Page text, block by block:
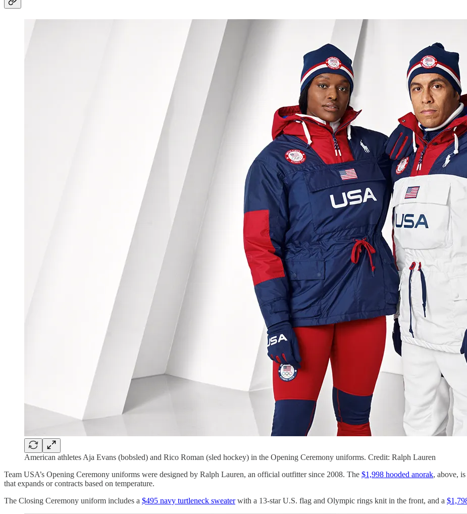
American athletes Aja Evans (bobsled) and Rico Roman (sled hockey) in the Opening Ceremony uniforms. Credit: Ralph Lauren
Team USA’s Opening Ceremony uniforms were designed by Ralph Lauren, an official outfitter since 2008. The $1,998 hooded anorak, above,
that expands or contracts based on temperature.
The Closing Ceremony uniform includes a $495 navy turtleneck sweaterwith a 13-star U.S. flag and Olympic rings knit in the front, and a